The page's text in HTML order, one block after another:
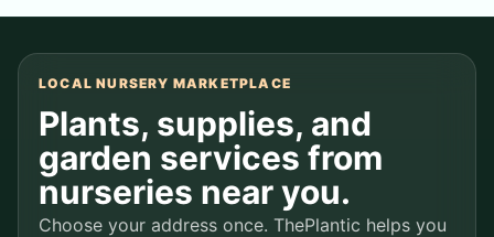
LOCAL NURSERY MARKETPLACE
Plants, supplies, and
garden services from
nurseries near you.
Choose your address once. ThePlantic helps you